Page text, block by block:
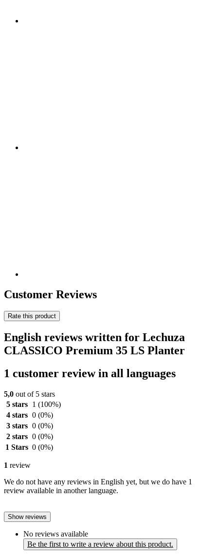
Customer Reviews
Rate this product
English reviews written for Lechuza
CLASSICO Premium 35 LS Planter
1 customer review in all languages
5,0 out of 5 stars
5 stars
1 (100%)
4 stars 0 (0%)
3 stars 0 (0%)
2 stars 0 (0%)
1 Stars 0 (0%)
1 review
We do not have any reviews in English yet, but we do have 1
review available in another language.
Show reviews
No reviews available
Be the first to write a review about this product.